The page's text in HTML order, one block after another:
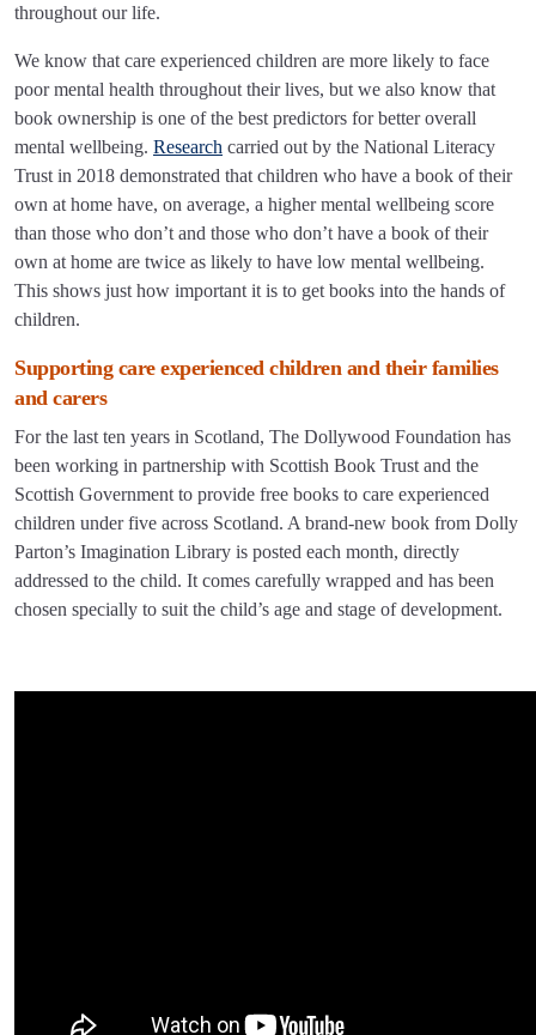
throughout our life.
We know that care experienced children are more likely to face
poor mental health throughout their lives, but we also know that
book ownership is one of the best predictors for better overall
mental wellbeing. Research carried out by the National Literacy
Trust in 2018 demonstrated that children who have a book of their
own at home have, on average, a higher mental wellbeing score
than those who don’t and those who don’t have a book of their
own at home are twice as likely to have low mental wellbeing.
This shows just how important it is to get books into the hands of
children.
Supporting care experienced children and their families
and carers
For the last ten years in Scotland, The Dollywood Foundation has
been working in partnership with Scottish Book Trust and the
Scottish Government to provide free books to care experienced
children under five across Scotland. A brand-new book from Dolly
Parton’s Imagination Library is posted each month, directly
addressed to the child. It comes carefully wrapped and has been
chosen specially to suit the child’s age and stage of development.